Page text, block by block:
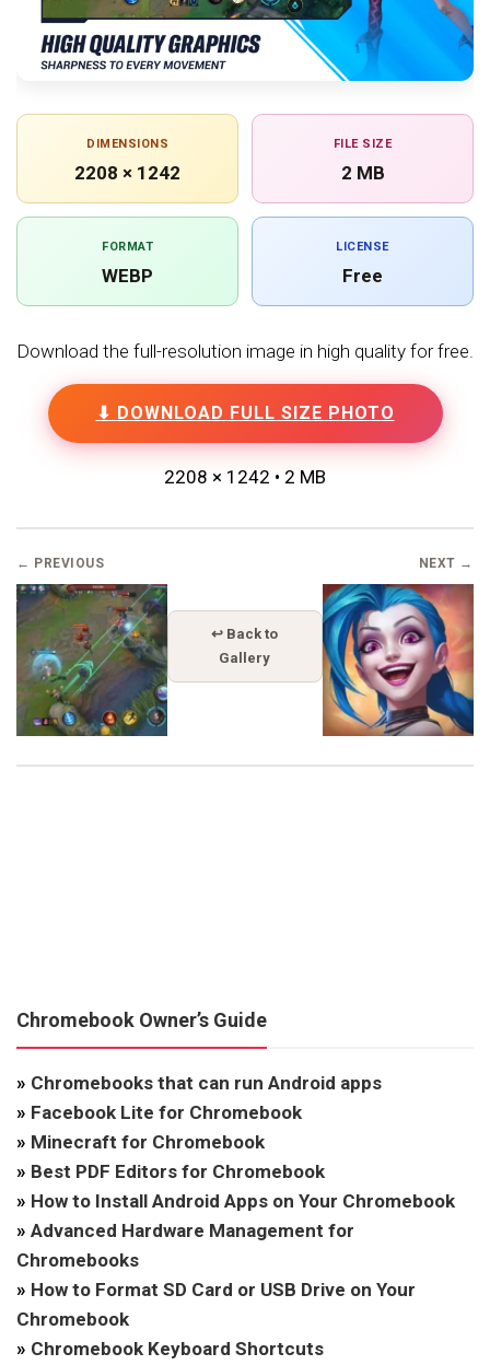
DIMENSIONS
2208 × 1242
FILE SIZE
2 MB
FORMAT
WEBP
LICENSE
Free
Download the full-resolution image in high quality for free.
⬇ DOWNLOAD FULL SIZE PHOTO
2208 × 1242 • 2 MB
← PREVIOUS
↩ Back to
Gallery
NEXT →
Chromebook Owner’s Guide
» Chromebooks that can run Android apps
» Facebook Lite for Chromebook
» Minecraft for Chromebook
» Best PDF Editors for Chromebook
» How to Install Android Apps on Your Chromebook
» Advanced Hardware Management for
Chromebooks
» How to Format SD Card or USB Drive on Your
Chromebook
» Chromebook Keyboard Shortcuts